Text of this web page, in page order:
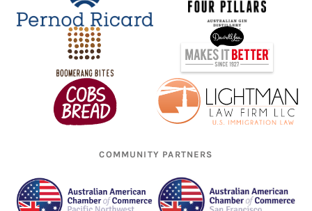
COMMUNITY PARTNERS